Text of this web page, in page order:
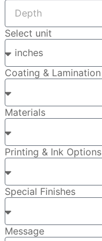
Select unit
Coating & Lamination
Materials
Printing & Ink Options
Special Finishes
Message